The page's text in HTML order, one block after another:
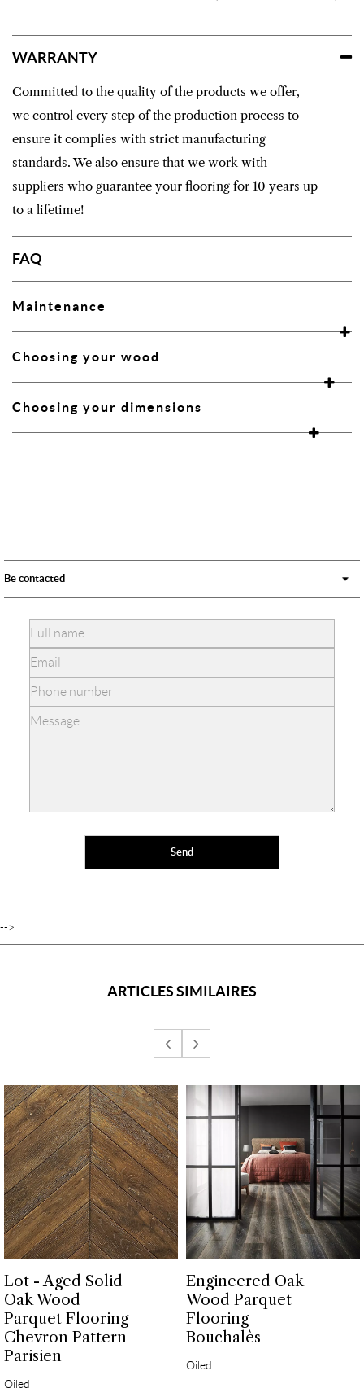
WARRANTY
Committed to the quality of the products we offer,
we control every step of the production process to
ensure it complies with strict manufacturing
standards. We also ensure that we work with
suppliers who guarantee your flooring for 10 years up
to a lifetime!
FAQ
Maintenance
Choosing your wood
Choosing your dimensions
-->
ARTICLES SIMILAIRES
Lot - Aged Solid
Oak Wood
Parquet Flooring
Chevron Pattern
Parisien
Oiled
Engineered Oak
Wood Parquet
Flooring
Bouchalès
Oiled